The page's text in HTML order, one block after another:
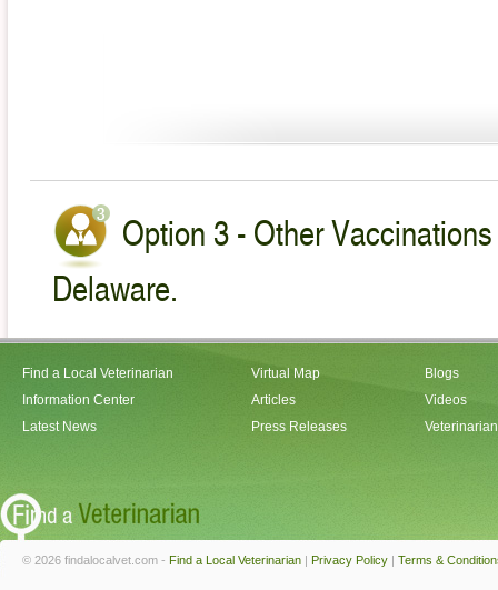
Option 3 - Other
Delaware.
Find a Local Veterinarian
Information Center
Latest News
Virtual Map
Articles
Press Releases
Blogs
Videos
© 2026 findalocalvet.com - Find a Local Veterinarian | Privacy Policy | Terms &